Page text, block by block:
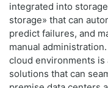
integrated into
storage» that can
predict failures, and
manual
cloud environments
solutions that can